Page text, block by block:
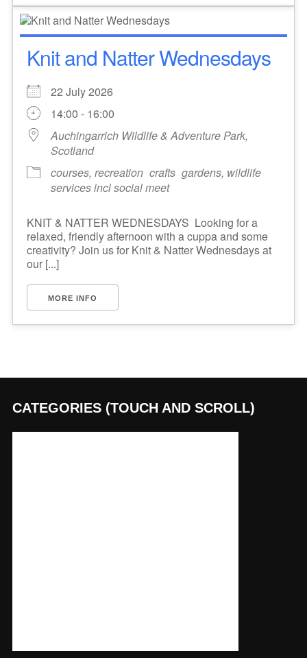
Knit and Natter Wednesdays
22 July 2026
14:00 - 16:00
Auchingarrich Wildlife & Adventure Park,
Scotland
courses, recreation crafts gardens, wildlife
services incl social meet
KNIT & NATTER WEDNESDAYS Looking for a
relaxed, friendly afternoon with a cuppa and some
creativity? Join us for Knit & Natter Wednesdays at
our [...]
MORE INFO
CATEGORIES (TOUCH AND SCROLL)